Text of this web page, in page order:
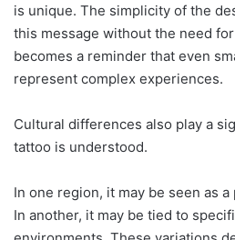
is unique. The simplicity of the
this message without the need
becomes a reminder that even
represent complex experiences.
Cultural differences also play a
tattoo is understood.
In one region, it may be seen as
In another, it may be tied to